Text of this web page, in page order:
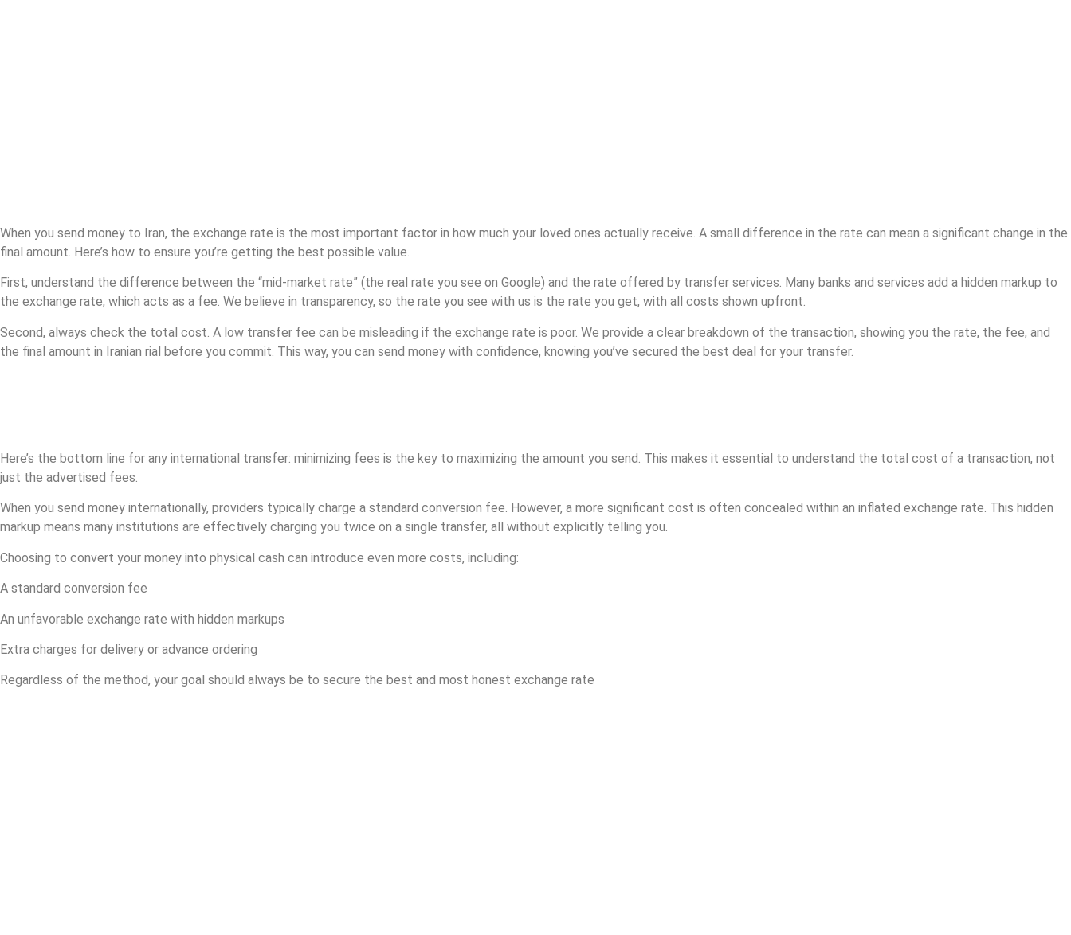
When you send money to Iran, the exchange rate is the most important factor in how much your loved ones actually receive. A small difference in the rate can mean a significant change in the
final amount. Here’s how to ensure you’re getting the best possible value.
First, understand the difference between the “mid-market rate” (the real rate you see on Google) and the rate offered by transfer services. Many banks and services add a hidden markup to
the exchange rate, which acts as a fee. We believe in transparency, so the rate you see with us is the rate you get, with all costs shown upfront.
Second, always check the total cost. A low transfer fee can be misleading if the exchange rate is poor. We provide a clear breakdown of the transaction, showing you the rate, the fee, and
the final amount in Iranian rial before you commit. This way, you can send money with confidence, knowing you’ve secured the best deal for your transfer.
Here’s the bottom line for any international transfer: minimizing fees is the key to maximizing the amount you send. This makes it essential to understand the total cost of a transaction, not
just the advertised fees.
When you send money internationally, providers typically charge a standard conversion fee. However, a more significant cost is often concealed within an inflated exchange rate. This hidden
markup means many institutions are effectively charging you twice on a single transfer, all without explicitly telling you.
Choosing to convert your money into physical cash can introduce even more costs, including:
A standard conversion fee
An unfavorable exchange rate with hidden markups
Extra charges for delivery or advance ordering
Regardless of the method, your goal should always be to secure the best and most honest exchange rate